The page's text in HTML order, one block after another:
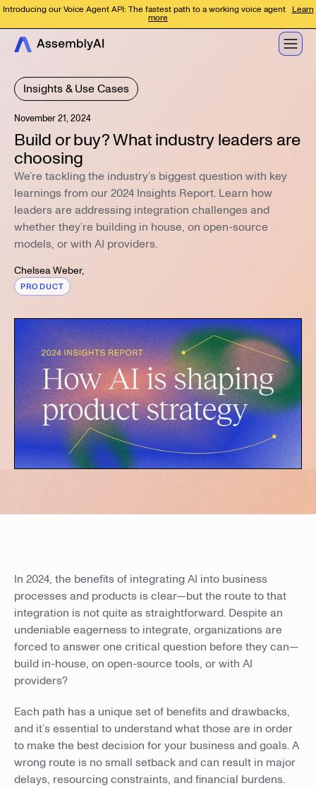
Introducing our Voice Agent API: The fastest path to a working voice agent Learn
more
Insights & Use Cases
November 21, 2024
Build or buy? What industry leaders are
choosing
We’re tackling the industry’s biggest question with key
learnings from our 2024 Insights Report. Learn how
leaders are addressing integration challenges and
whether they’re building in house, on open-source
models, or with AI providers.
Chelsea Weber,
PRODUCT
In 2024, the benefits of integrating AI into business
processes and products is clear—but the route to that
integration is not quite as straightforward. Despite an
undeniable eagerness to integrate, organizations are
forced to answer one critical question before they can—
build in-house, on open-source tools, or with AI
providers?
Each path has a unique set of benefits and drawbacks,
and it’s essential to understand what those are in order
to make the best decision for your business and goals. A
wrong route is no small setback and can result in major
delays, resourcing constraints, and financial burdens.